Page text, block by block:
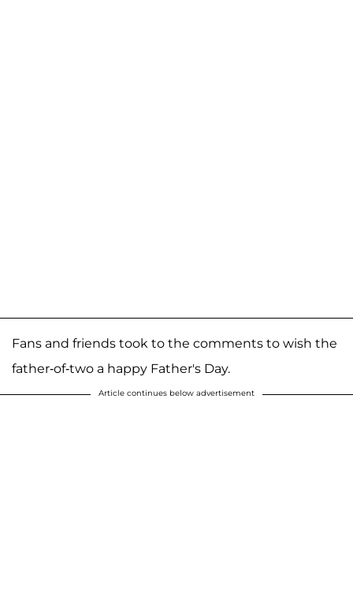
Fans and friends took to the comments to wish the
father-of-two a happy Father's Day.
Article continues below advertisement